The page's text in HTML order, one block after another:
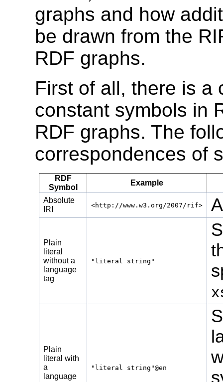
graphs and how
be drawn from the
RDF graphs.
First of all, there is a
constant symbols in
RDF graphs. The
correspondences of
RDF
Symbol
Example
Absolute
IRI
<http://www.w3.org/2007/rif>
Plain
literal
without a
language
tag
"literal string"
Plain
literal with
a
language
"literal string"@en